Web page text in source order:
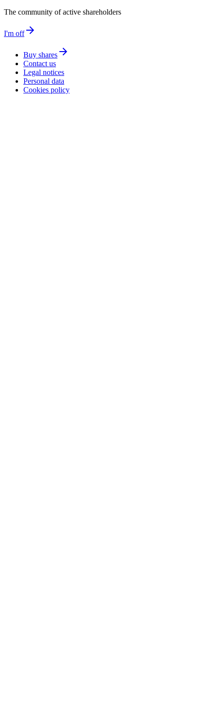
The community of active shareholders
I'm offarrow_forward
Buy shares arrow_forward
Contact us
Legal notices
Personal data
Cookies policy